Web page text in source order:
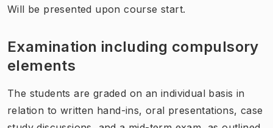
Will be presented upon course start.
Examination including compulsory
elements
The students are graded on an individual basis in
relation to written hand-ins, oral presentations, case